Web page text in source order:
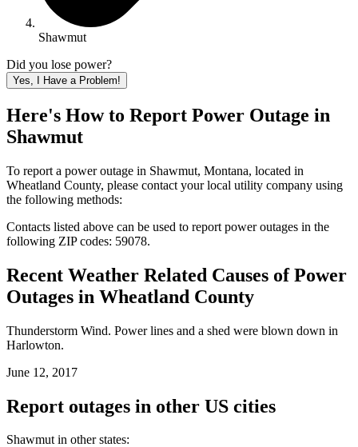
Shawmut
Did you lose power?
Yes, I Have a Problem!
Here's How to Report Power Outage in
Shawmut
To report a power outage in Shawmut, Montana, located in
Wheatland County, please contact your local utility company using
the following methods:
Contacts listed above can be used to report power outages in the
following ZIP codes: 59078.
Recent Weather Related Causes ofPower
Outages in Wheatland County
Thunderstorm Wind. Power lines and a shed were blown down in
Harlowton.
June 12, 2017
Report outages in other US cities
Shawmut in other states: